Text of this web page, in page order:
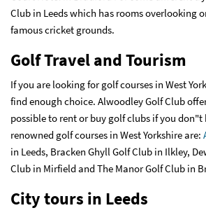
Club in Leeds which has rooms overlooking
famous cricket grounds.
Golf Travel and Tourism
If you are looking for golf courses in West
find enough choice. Alwoodley Golf Club
possible to rent or buy golf clubs if you
renowned golf courses in West Yorkshire are:
in Leeds, Bracken Ghyll Golf Club in Ilkley,
Club in Mirfield and The Manor Golf Club in
City tours in Leeds